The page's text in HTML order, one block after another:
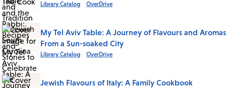
Library Catalog OverDrive
My Tel Aviv Table: A Journey of Flavours and Aromas
From a Sun-soaked City
Library Catalog OverDrive
Jewish Flavours of Italy: A Family Cookbook